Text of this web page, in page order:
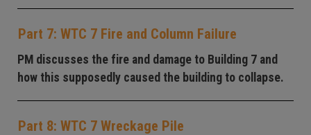
Part 7: WTC 7 Fire and Column Failure
PM discusses the fire and damage to Building 7 and
how this supposedly caused the building to collapse.
Part 8: WTC 7 Wreckage Pile